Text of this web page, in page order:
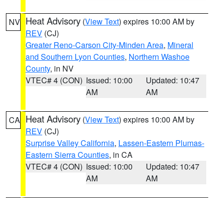
NV Heat Advisory (View Text) expires 10:00 AM by
REV (CJ)
Greater Reno-Carson City-Minden Area, Mineral
and Southern Lyon Counties, Northern Washoe
County, in NV
VTEC# 4 (CON) Issued: 10:00
AM
Updated: 10:47
AM
CA Heat Advisory (View Text) expires 10:00 AM by
REV (CJ)
Surprise Valley California, Lassen-Eastern Plumas-
Eastern Sierra Counties, in CA
VTEC# 4 (CON) Issued: 10:00
AM
Updated: 10:47
AM